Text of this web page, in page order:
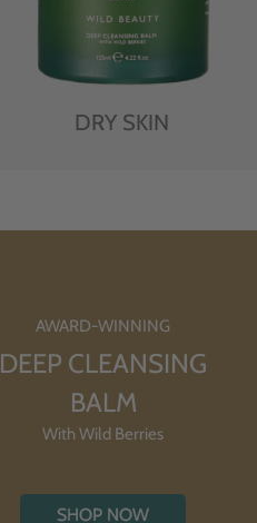
DRY SKIN
AWARD-WINNING
DEEP CLEANSING
BALM
With Wild Berries
SHOP NOW